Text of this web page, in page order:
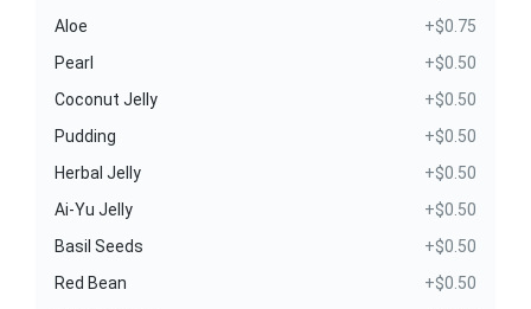
Aloe
+$0.75
Pearl
+$0.50
Coconut Jelly
+$0.50
Pudding
+$0.50
Herbal Jelly
+$0.50
Ai-Yu Jelly
+$0.50
Basil Seeds
+$0.50
Red Bean
+$0.50